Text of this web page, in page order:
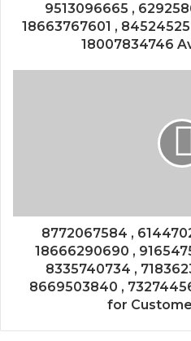
9513096665 ,
18663767601 ,
18007834746
8772067584 ,
18666290690 ,
8335740734 ,
8669503840 ,
for